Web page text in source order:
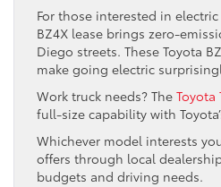
For those interested in
BZ4X lease brings zero-
Diego streets. These Toyota
make going electric
Work truck needs? The Toyota
full-size capability with
Whichever model interests
offers through local
budgets and driving needs.